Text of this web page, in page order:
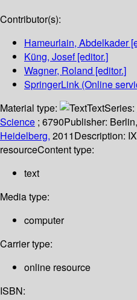
Contributor(s):
Hameurlain, Abdelkader
Küng, Josef[editor.]
Wagner, Roland [editor.]
SpringerLink (Online
Material type:
TextSeries:
Science ; 6790Publisher:
Heidelberg, 2011Description:
resourceContent type:
text
Media type:
computer
Carrier type:
online resource
ISBN: